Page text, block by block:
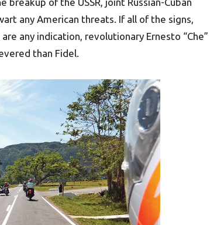
any American threats. If all of the signs,
any indication, revolutionary Ernesto “Che”
than Fidel.